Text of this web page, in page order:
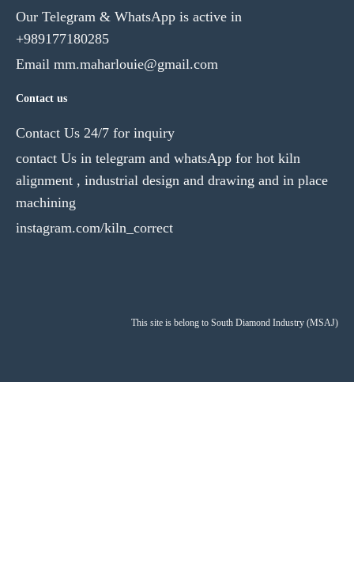
Our Telegram & WhatsApp is active in
+989177180285
Email mm.maharlouie@gmail.com
Contact us
Contact Us 24/7 for inquiry
contact Us in telegram and whatsApp for hot kiln
alignment , industrial design and drawing and in place
machining
instagram.com/kiln_correct
This site is belong to South Diamond Industry (MSAJ)